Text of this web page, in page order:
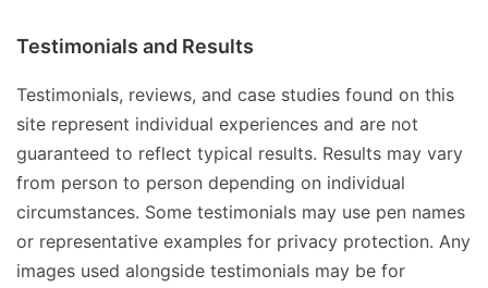
Testimonials and Results
Testimonials, reviews, and case studies found on this
site represent individual experiences and are not
guaranteed to reflect typical results. Results may vary
from person to person depending on individual
circumstances. Some testimonials may use pen names
or representative examples for privacy protection. Any
images used alongside testimonials may be for